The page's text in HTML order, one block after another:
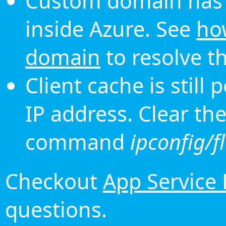
inside Azure. See
domain to resolve
Client cache is still
IP address. Clear
command ipconfig/
Checkout App Service
questions.